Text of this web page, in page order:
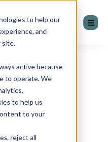
to help our
and
site.
active because
to operate. We
to help us
to your
reject all